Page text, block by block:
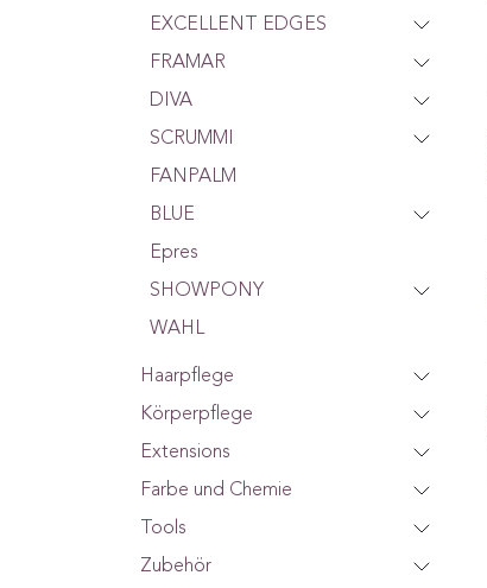
EXCELLENT EDGES
FRAMAR
DIVA
SCRUMMI
FANPALM
BLUE
Epres
SHOWPONY
WAHL
Haarpflege
Körperpflege
Extensions
Farbe und Chemie
Tools
Zubehör